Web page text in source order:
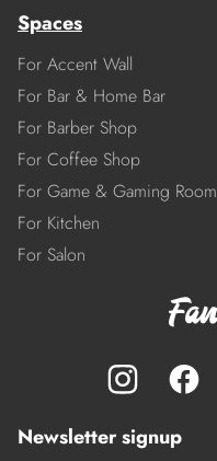
Spaces
For Accent Wall
For Bar & Home Bar
For Barber Shop
For Coffee Shop
For Game & Gaming Room
For Kitchen
For Salon
Newsletter signup